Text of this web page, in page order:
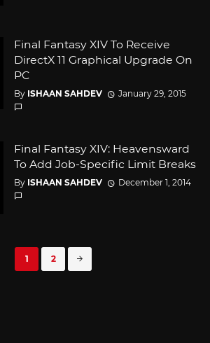
Final Fantasy XIV To Receive
DirectX 11 Graphical Upgrade On
PC
By ISHAAN SAHDEV January 29, 2015
Final Fantasy XIV: Heavensward
To Add Job-Specific Limit Breaks
By ISHAAN SAHDEV December 1, 2014
1 2